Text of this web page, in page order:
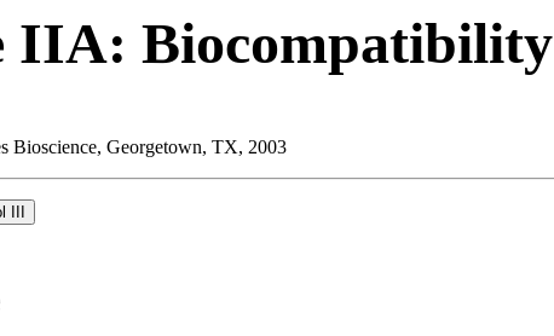
IIA: Biocompatibility
Bioscience, Georgetown, TX, 2003